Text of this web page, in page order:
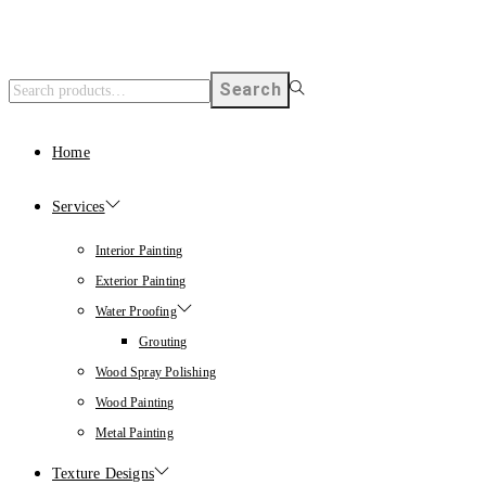
Search
Home
Services
Interior Painting
Exterior Painting
Water Proofing
Grouting
Wood Spray Polishing
Wood Painting
Metal Painting
Texture Designs